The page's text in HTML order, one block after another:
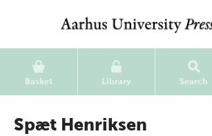
Basket Library Search
Spæt Henriksen